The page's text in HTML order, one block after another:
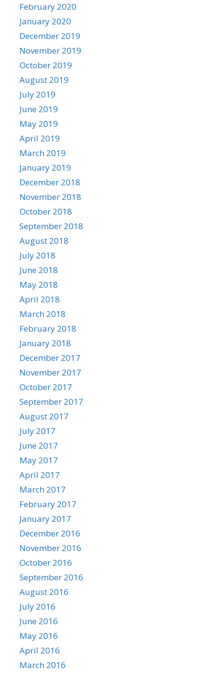
February 2020
January 2020
December 2019
November 2019
October 2019
August 2019
July 2019
June 2019
May 2019
April 2019
March 2019
January 2019
December 2018
November 2018
October 2018
September 2018
August 2018
July 2018
June 2018
May 2018
April 2018
March 2018
February 2018
January 2018
December 2017
November 2017
October 2017
September 2017
August 2017
July 2017
June 2017
May 2017
April 2017
March 2017
February 2017
January 2017
December 2016
November 2016
October 2016
September 2016
August 2016
July 2016
June 2016
May 2016
April 2016
March 2016